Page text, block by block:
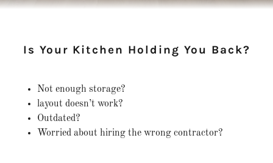
Is Your Kitchen Holding You Back?
Not enough storage?
layout doesn’t work?
Outdated?
Worried about hiring the wrong contractor?